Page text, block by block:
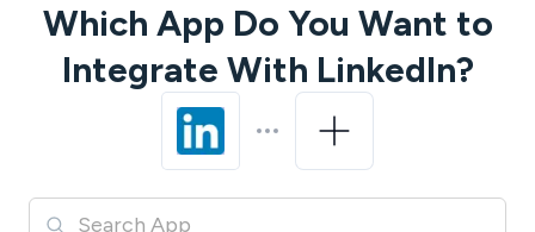
Which App Do You Want to
Integrate With LinkedIn?